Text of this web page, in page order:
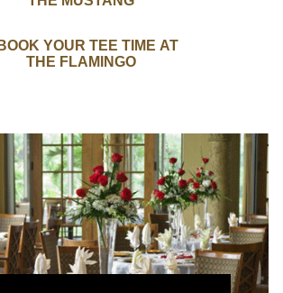
YOUR TEE TIME AT
THE FLAMINGO